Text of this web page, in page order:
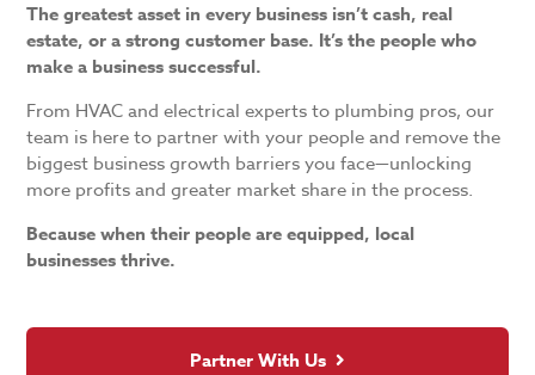
The greatest asset in every business isn’t cash, real
estate, or a strong customer base. It’s the people who
make a business successful.
From HVAC and electrical experts to plumbing pros, our
team is here to partner with your people and remove the
biggest business growth barriers you face—unlocking
more profits and greater market share in the process.
Because when their people are equipped, local
businesses thrive.
Partner With Us